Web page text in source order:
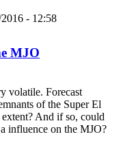
- 12:58
MJO
volatile. Forecast
of the Super El
And if so, could
influence on the MJO?